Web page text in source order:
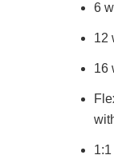
6
12
16